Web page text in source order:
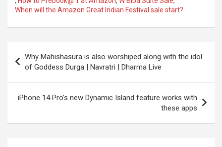
When will the Amazon Great Indian Festival sale start?
navigation
Why Mahishasura is also worshiped along with the idol
of Goddess Durga | Navratri | Dharma Live
iPhone 14 Pro’s new Dynamic Island feature works with
these apps